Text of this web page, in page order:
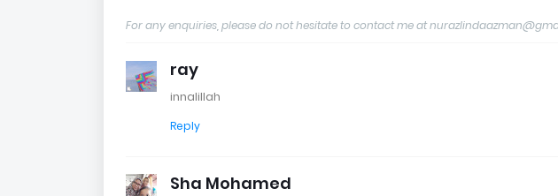
For any enquiries, please do not hesitate to contact me at
ray
innalillah
Reply
Sha Mohamed